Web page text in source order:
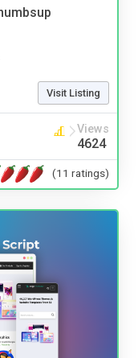
Visit Listing
Views
4624
(11 ratings)